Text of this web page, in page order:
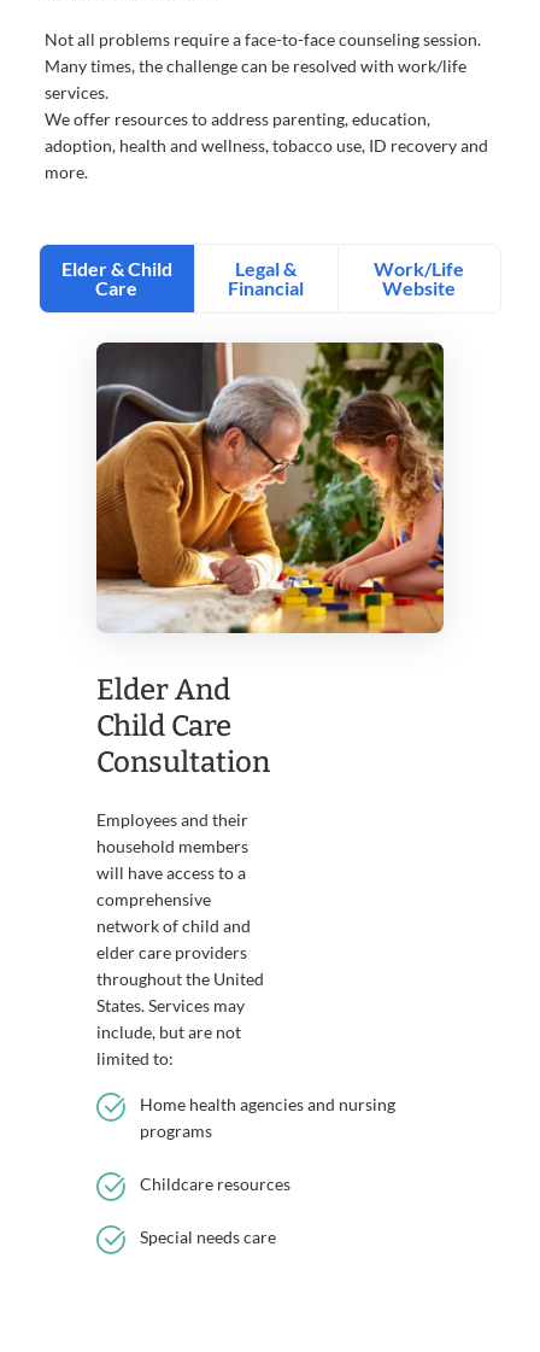
Not all problems require a face-to-face counseling session.
Many times, the challenge can be resolved with work/life
services.
We offer resources to address parenting, education,
adoption, health and wellness, tobacco use, ID recovery and
more.
Elder And
Child Care
Consultation
Employees and their
household members
will have access to a
comprehensive
network of child and
elder care providers
throughout the United
States. Services may
include, but are not
limited to:
Home health agencies and nursing
programs
Childcare resources
Special needs care